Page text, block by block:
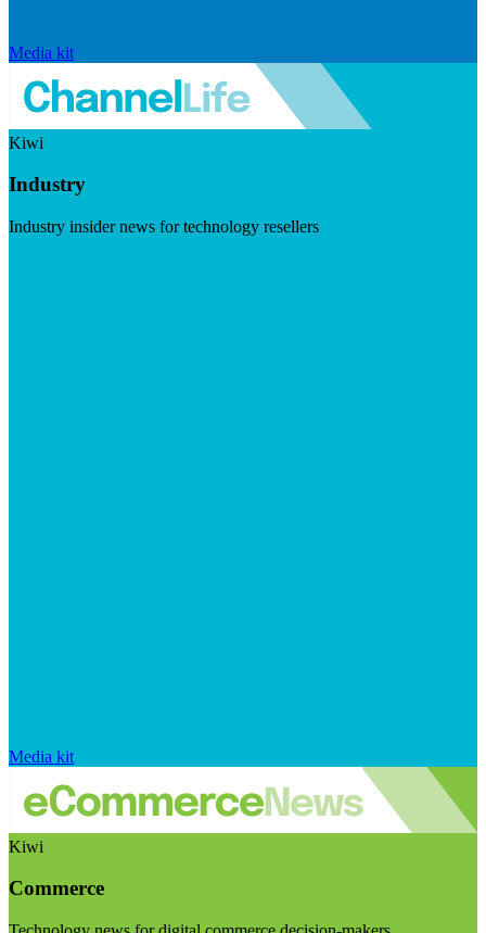
Media kit
Kiwi
Industry
Industry insider news for technology resellers
Media kit
Kiwi
Commerce